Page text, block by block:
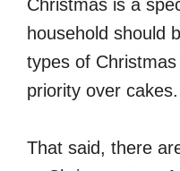
Christmas is a
household should
types of
priority over cakes.
That said, there